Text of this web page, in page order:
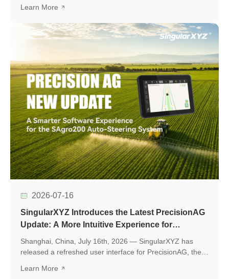
high-quality 3D reality capture more flexible and
accessible.
Learn More
2026-07-16
SingularXYZ Introduces the Latest PrecisionAG
Update: A More Intuitive Experience for
Precision Agriculture
Shanghai, China, July 16th, 2026 — SingularXYZ has
released a refreshed user interface for PrecisionAG, the
SingularXYZ auto-steering kit, including the SAgro200,
Learn More